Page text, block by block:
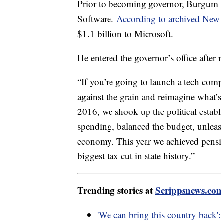
Prior to becoming governor, Burgum
Software. According to archived
$1.1 billion to Microsoft.
He entered the governor’s office
“If you’re going to launch a tech
against the grain and reimagine
2016, we shook up the political
spending, balanced the budget,
economy. This year we achieved
biggest tax cut in state history.”
Trending stories at
'We can bring this country